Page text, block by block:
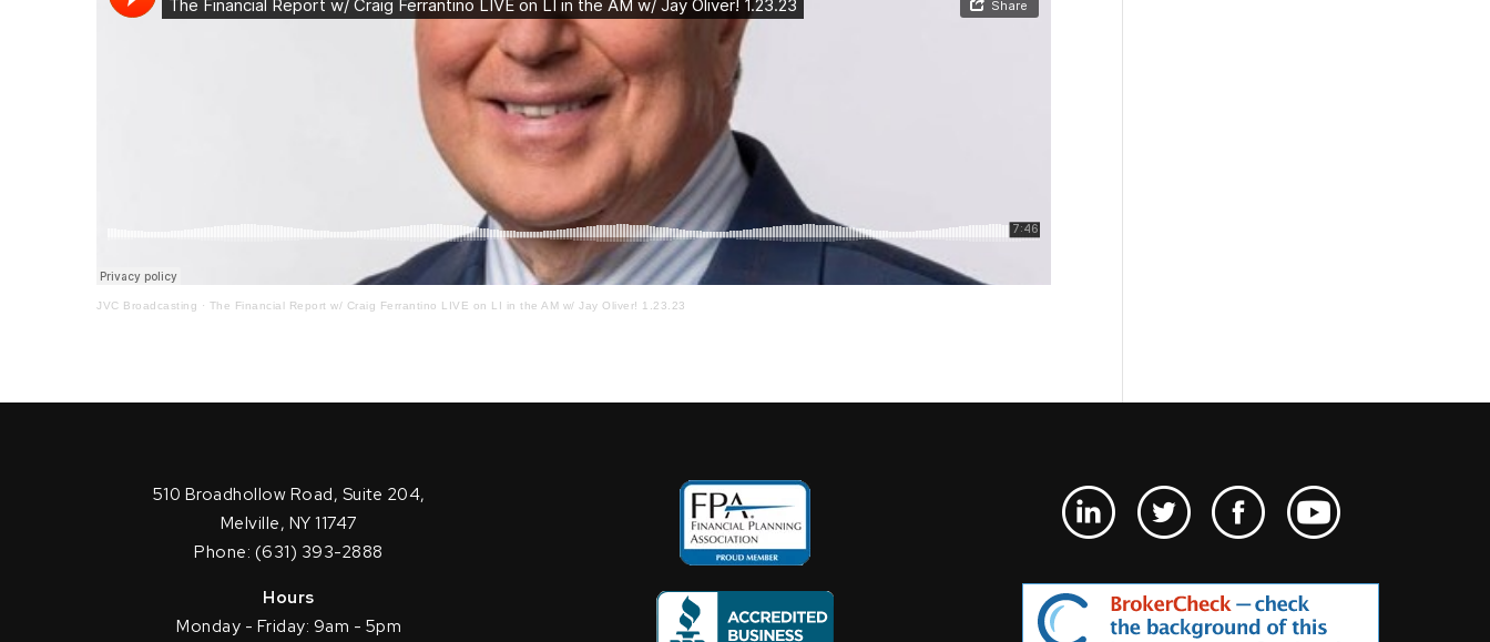
JVC Broadcasting · The Financial Report w/ Craig Ferrantino LIVE on LI in the AM w/ Jay Oliver! 1.23.23
510 Broadhollow Road, Suite 204,
Melville, NY 11747
Phone: (631) 393-2888
Hours
Monday - Friday: 9am - 5pm